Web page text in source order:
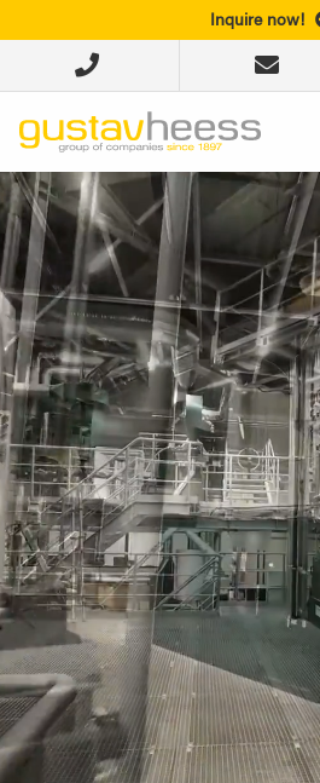
Inquire now!